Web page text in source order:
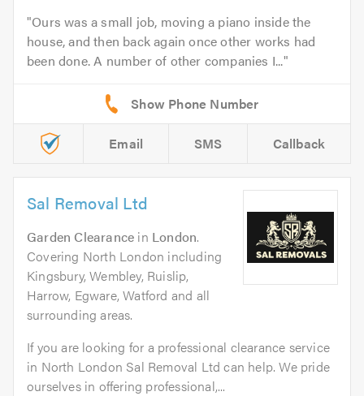
Ours was a small job, moving a piano inside the
house, and then back again once other works had
been done. A number of other companies I...
Email SMS Callback
Sal Removal Ltd
Garden Clearance in London.
Covering North London including
Kingsbury, Wembley, Ruislip,
Harrow, Egware, Watford and all
surrounding areas.
If you are looking for a professional clearance service
in North London Sal Removal Ltd can help. We pride
ourselves in offering professional,...